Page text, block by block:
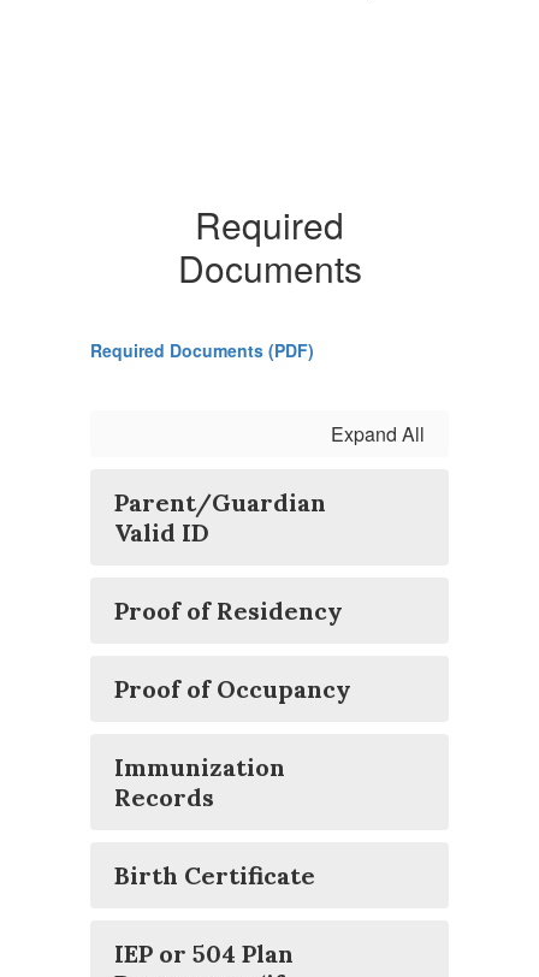
Required
Documents
Required Documents (PDF)
Expand All
Parent/Guardian
Valid ID
Proof of Residency
Proof of Occupancy
Immunization
Records
Birth Certificate
IEP or 504 Plan